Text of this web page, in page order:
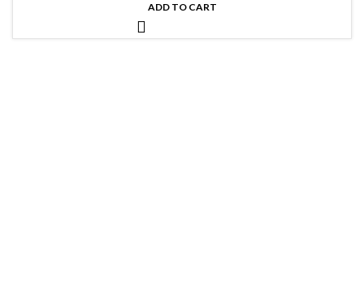
ADD TO CART